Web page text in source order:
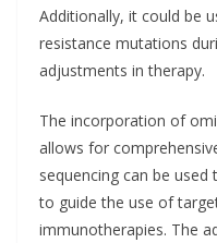
Additionally, it could be
resistance mutations
adjustments in therapy.
The incorporation of
allows for
sequencing can be
to guide the use of
immunotherapies. The